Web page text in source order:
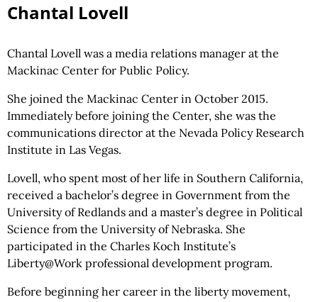
Chantal Lovell
Chantal Lovell was a media relations manager at the
Mackinac Center for Public Policy.
She joined the Mackinac Center in October 2015.
Immediately before joining the Center, she was the
communications director at the Nevada Policy Research
Institute in Las Vegas.
Lovell, who spent most of her life in Southern California,
received a bachelor’s degree in Government from the
University of Redlands and a master’s degree in Political
Science from the University of Nebraska. She
participated in the Charles Koch Institute’s
Liberty@Work professional development program.
Before beginning her career in the liberty movement,